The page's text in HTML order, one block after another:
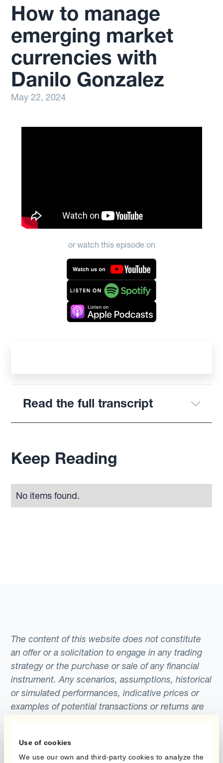
Use of cookies
We use our own and third-party cookies to analyze the
How to manage
emerging market
currencies with
Danilo Gonzalez
May 22, 2024
or watch this episode on
Read the full transcript
Keep Reading
No items found.
The content of this website does not constitute
an offer or a solicitation to engage in any trading
strategy or the purchase or sale of any financial
instrument. Any scenarios, assumptions, historical
or simulated performances, indicative prices or
examples of potential transactions or returns are
described are likely to happen, that it is possible
to trade on the terms described herein or that any